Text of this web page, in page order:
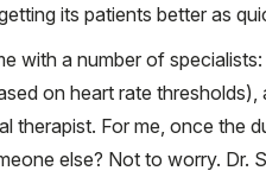
its patients better as
with a number of
on heart rate
therapist. For me, once the
else? Not to worry.